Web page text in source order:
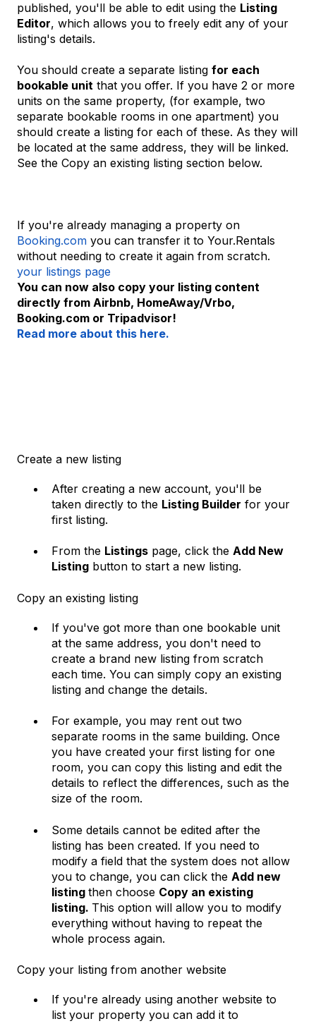
published, you'll be able to edit using the Listing
Editor, which allows you to freely edit any of your
listing's details.
You should create a separate listing for each
bookable unit that you offer. If you have 2 or more
units on the same property, (for example, two
separate bookable rooms in one apartment) you
should create a listing for each of these. As they will
be located at the same address, they will be linked.
See the Copy an existing listing section below.
If you're already managing a property on
Booking.com you can transfer it to Your.Rentals
without needing to create it again from scratch.
your listings page
You can now also copy your listing content
directly from Airbnb, HomeAway/Vrbo,
Booking.com or Tripadvisor!
Read more about this here.
Create a new listing
After creating a new account, you'll be
taken directly to the Listing Builder for your
first listing.
From the Listings page, click the Add New
Listing button to start a new listing.
Copy an existing listing
If you've got more than one bookable unit
at the same address, you don't need to
create a brand new listing from scratch
each time. You can simply copy an existing
listing and change the details.
For example, you may rent out two
separate rooms in the same building. Once
you have created your first listing for one
room, you can copy this listing and edit the
details to reflect the differences, such as the
size of the room.
Some details cannot be edited after the
listing has been created. If you need to
modify a field that the system does not allow
you to change, you can click the Add new
listing then choose Copy an existing
listing. This option will allow you to modify
everything without having to repeat the
whole process again.
Copy your listing from another website
If you're already using another website to
list your property you can add it to